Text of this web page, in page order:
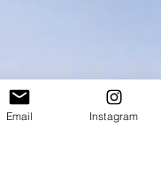
Email Instagram